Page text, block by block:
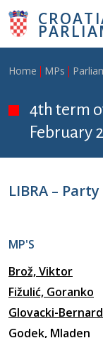
Skip to main content
Home MPs
4th term
February
LIBRA –
MP'S
Brož, Viktor
Fižulić, Goranko
Glovacki-
Godek, Mladen